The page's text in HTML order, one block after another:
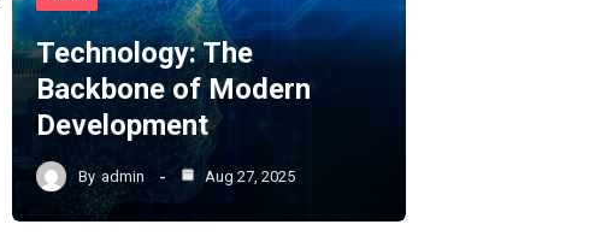
Technology: The
Backbone of Modern
Development
By admin Aug 27, 2025